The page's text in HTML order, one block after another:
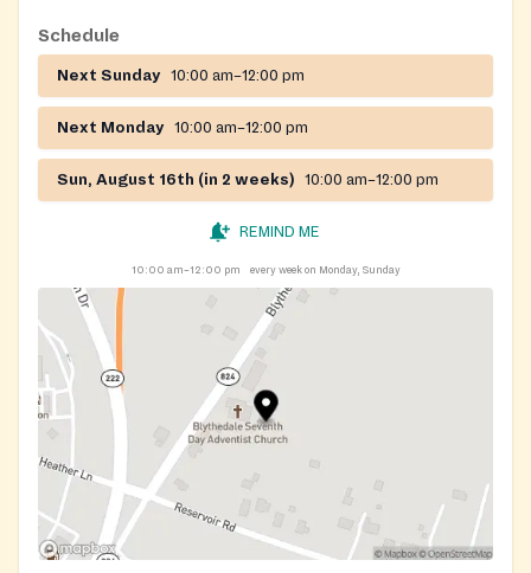
https://www.facebook.com/blythedaleSDAChurch/
Schedule
Next Sunday 10:00 am–12:00 pm
Next Monday 10:00 am–12:00 pm
Sun, August 16th (in 2 weeks) 10:00 am–12:00 pm
REMIND ME
10:00 am–12:00 pm every week on Monday, Sunday